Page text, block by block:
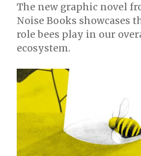
The new graphic novel
Noise Books showcases
role bees play in our
ecosystem.